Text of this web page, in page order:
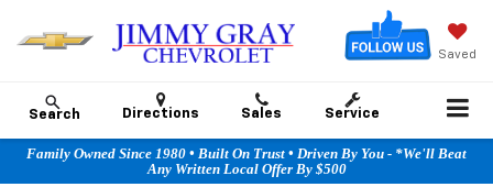
Saved
Search Directions Sales Service
Family Owned Since 1980 • Built On Trust • Driven By You - *We'll Beat
Any Written Local Offer By $500